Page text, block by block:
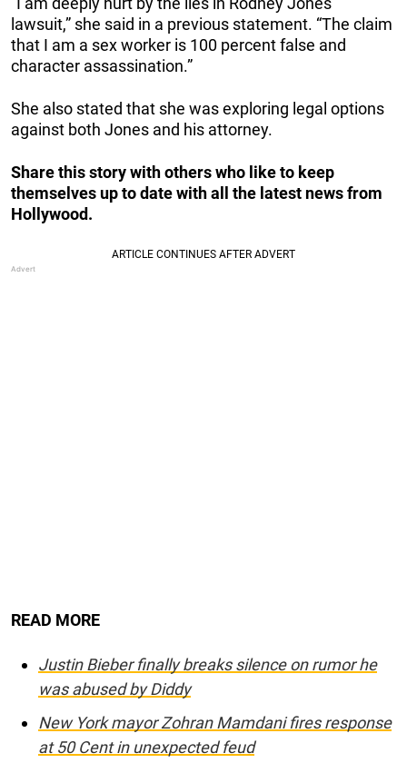
lawsuit,” she said in a previous statement. “The claim
that I am a sex worker is 100 percent false and
character assassination.”
She also stated that she was exploring legal options
against both Jones and his attorney.
Share this story with others who like to keep
themselves up to date with all the latest news from
Hollywood.
READ MORE
Justin Bieber finally breaks silence on rumor he
was abused by Diddy
New York mayor Zohran Mamdani fires response
at 50 Cent in unexpected feud